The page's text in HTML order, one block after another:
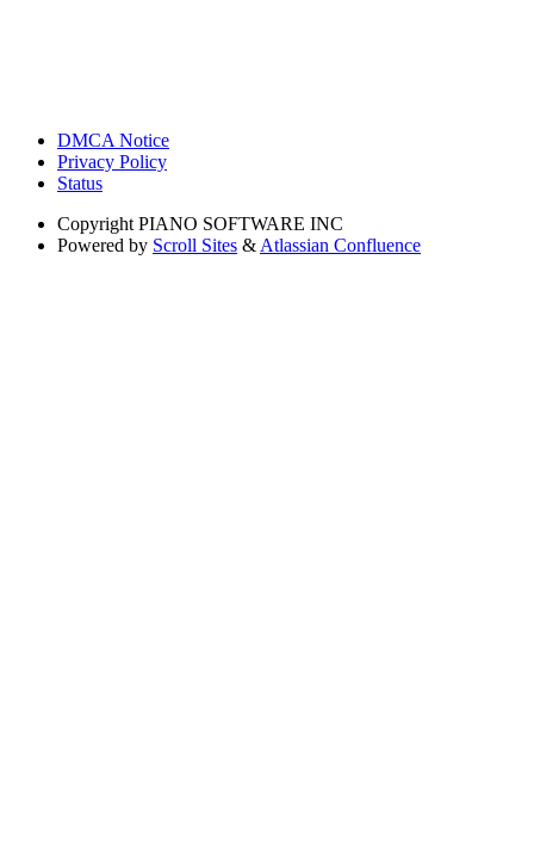
DMCA Notice
Privacy Policy
Status
Copyright PIANO SOFTWARE INC
Powered by Scroll Sites & Atlassian Confluence